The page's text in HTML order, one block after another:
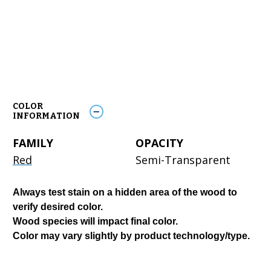
COLOR
INFORMATION
FAMILY
Red
OPACITY
Semi-Transparent
Always test stain on a hidden area of the wood to
verify desired color.
Wood species will impact final color.
Color may vary slightly by product technology/type.